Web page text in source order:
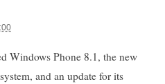
Windows Phone 8.1, the new
and an update for its